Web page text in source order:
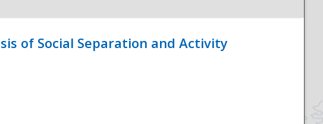
of Social Separation and Activity